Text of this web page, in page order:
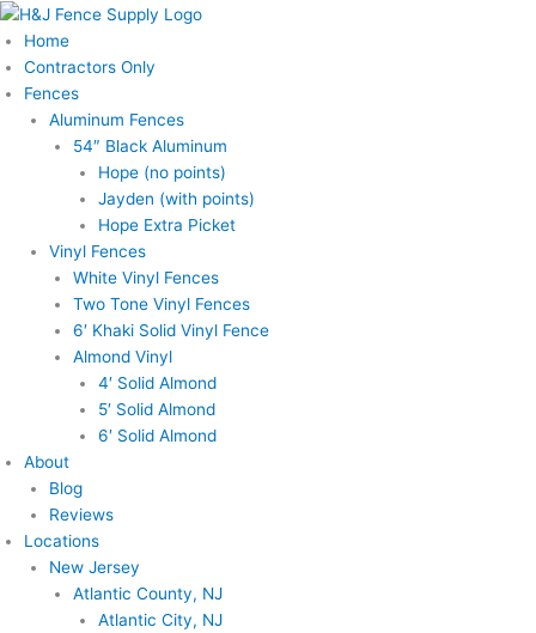
Skip
to
content
Home
Contractors Only
Fences
Aluminum Fences
54″ Black Aluminum
Hope (no points)
Jayden (with points)
Hope Extra Picket
Vinyl Fences
White Vinyl Fences
Two Tone Vinyl Fences
6′ Khaki Solid Vinyl Fence
Almond Vinyl
4′ Solid Almond
5′ Solid Almond
6′ Solid Almond
About
Blog
Reviews
Locations
New Jersey
Atlantic County, NJ
Atlantic City, NJ